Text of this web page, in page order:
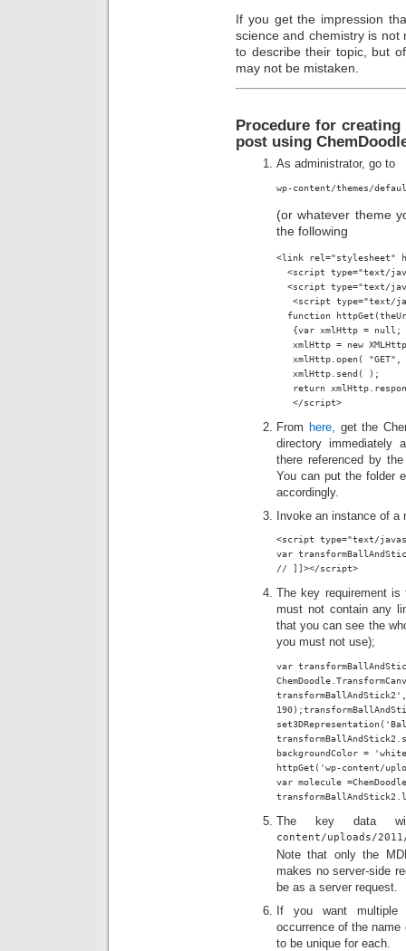
If you get the impression
science and chemistry is
to describe their topic, but
may not be mistaken.
Procedure for
post using
As administrator, go to
wp-content/themes/
(or whatever theme
the following
<link rel="stylesheet"
<script type="text/
<script type="text/
<script type="text/
function
   {var xmlHttp = null;
xmlHttp = new
xmlHttp.open( "GET",
   xmlHttp.send( );
return
   </script>
From here,
get the
directory immediately
there referenced by
You can put the folder
accordingly.
Invoke an instance of a
<script type="text/
var
// ]]></script>
The key requirement
must not contain any
that you can see the
you must not use);
var
backgroundColor =
httpGet('wp-content/
var molecule
The key data
content/uploads/
Note that only the
makes no server-side
be as a server request.
If you want multiple
occurrence of the
to be unique for each.